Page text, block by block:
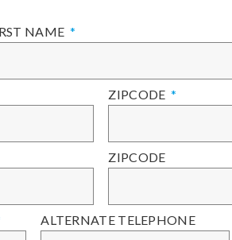
NAME
ZIPCODE
ZIPCODE
ALTERNATE TELEPHONE